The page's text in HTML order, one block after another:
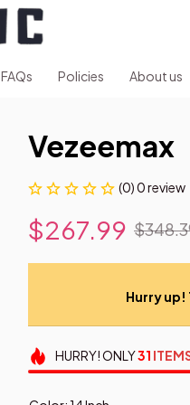
FAQs Policies About us
Vezeemax
(0) 0 review
$267.99
Hurry up!
HURRY!ONLY31